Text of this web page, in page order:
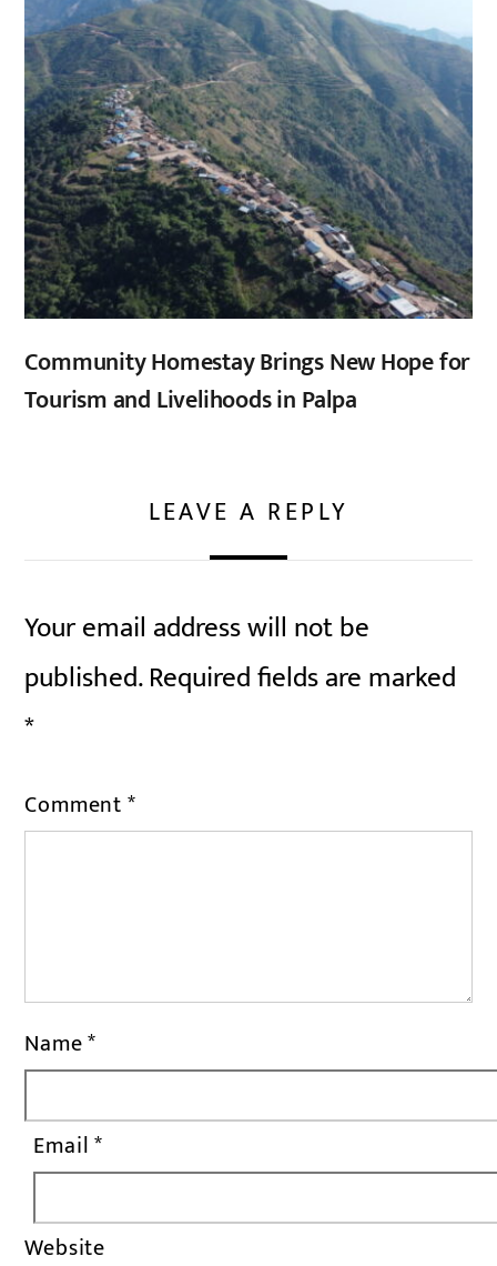
Community Homestay Brings New Hope for
Tourism and Livelihoods in Palpa
LEAVE A REPLY
Your email address will not be
published.Required fields are marked
*
Comment*
Name*
Email*
Website